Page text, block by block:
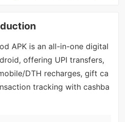
APK is an all-in-one digital
offering UPI transfers,
DTH recharges, gift ca
tracking with cashba